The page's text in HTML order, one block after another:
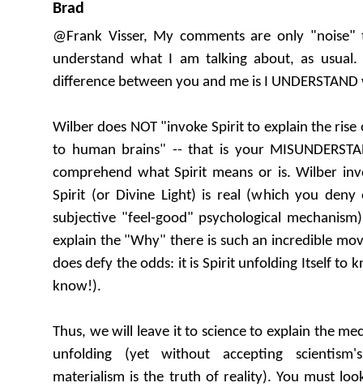
Brad
@Frank Visser, My comments are only
understand what I am talking about, as
difference between you and me is I
Wilber does NOT "invoke Spirit to explain the
to human brains" -- that is your
comprehend what Spirit means or is. Wilber
Spirit (or Divine Light) is real (which you deny
subjective "feel-good" psychological
explain the "Why" there is such an incredible
does defy the odds: it is Spirit unfolding Itself to
know!).
Thus, we will leave it to science to explain the
unfolding (yet without accepting
materialism is the truth of reality). You must